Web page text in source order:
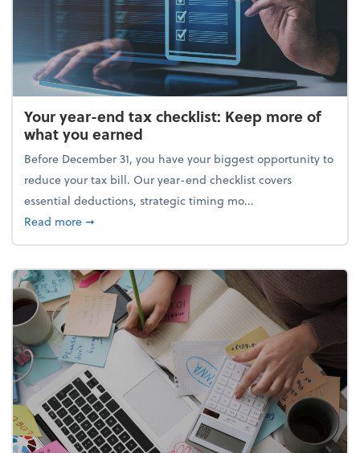
Your year-end tax checklist: Keep more of
what you earned
Before December 31, you have your biggest opportunity to
reduce your tax bill. Our year-end checklist covers
essential deductions, strategic timing mo...
Read moreabout Your year-end tax checklist: Keep more of
➞